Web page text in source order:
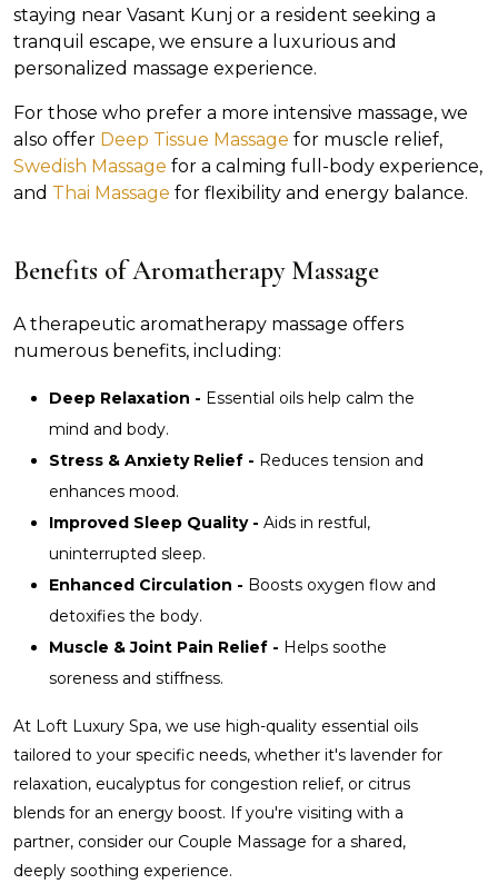
staying near Vasant Kunj or a resident seeking a
tranquil escape, we ensure a luxurious and
personalized massage experience.
For those who prefer a more intensive massage, we
also offer Deep Tissue Massage for muscle relief,
Swedish Massage for a calming full-body experience,
and Thai Massage for flexibility and energy balance.
Benefits of Aromatherapy Massage
A therapeutic aromatherapy massage offers
numerous benefits, including:
Deep Relaxation - Essential oils help calm the
mind and body.
Stress & Anxiety Relief - Reduces tension and
enhances mood.
Improved Sleep Quality - Aids in restful,
uninterrupted sleep.
Enhanced Circulation - Boosts oxygen flow and
detoxifies the body.
Muscle & Joint Pain Relief - Helps soothe
soreness and stiffness.
At Loft Luxury Spa, we use high-quality essential oils
tailored to your specific needs, whether it's lavender for
relaxation, eucalyptus for congestion relief, or citrus
blends for an energy boost. If you're visiting with a
partner, consider our Couple Massage for a shared,
deeply soothing experience.